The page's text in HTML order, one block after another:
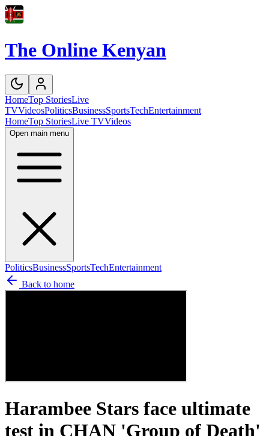
The Online Kenyan
HomeTop StoriesLive
TVVideosPoliticsBusinessSportsTechEntertainment
HomeTop StoriesLive TVVideos
Open main menu
PoliticsBusinessSportsTechEntertainment
Back to home
Harambee Stars face ultimate
test in CHAN 'Group of Death'